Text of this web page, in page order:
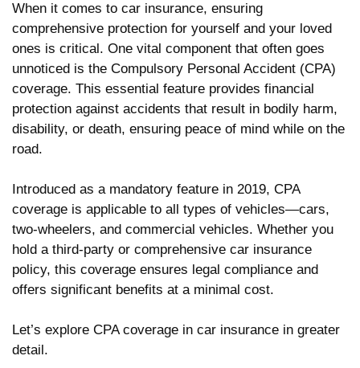
When it comes to car insurance, ensuring
comprehensive protection for yourself and your loved
ones is critical. One vital component that often goes
unnoticed is the Compulsory Personal Accident (CPA)
coverage. This essential feature provides financial
protection against accidents that result in bodily harm,
disability, or death, ensuring peace of mind while on the
road.
Introduced as a mandatory feature in 2019, CPA
coverage is applicable to all types of vehicles—cars,
two-wheelers, and commercial vehicles. Whether you
hold a third-party or comprehensive car insurance
policy, this coverage ensures legal compliance and
offers significant benefits at a minimal cost.
Let’s explore CPA coverage in car insurance in greater
detail.